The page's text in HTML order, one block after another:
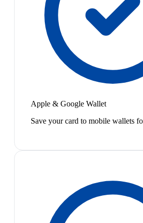
Apple & Google Wallet
Save your card to mobile wallets